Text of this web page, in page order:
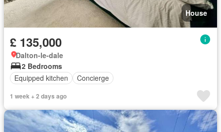
House
£ 135,000
Dalton-le-dale
2 Bedrooms
Equipped kitchen
Concierge
1 week + 2 days ago